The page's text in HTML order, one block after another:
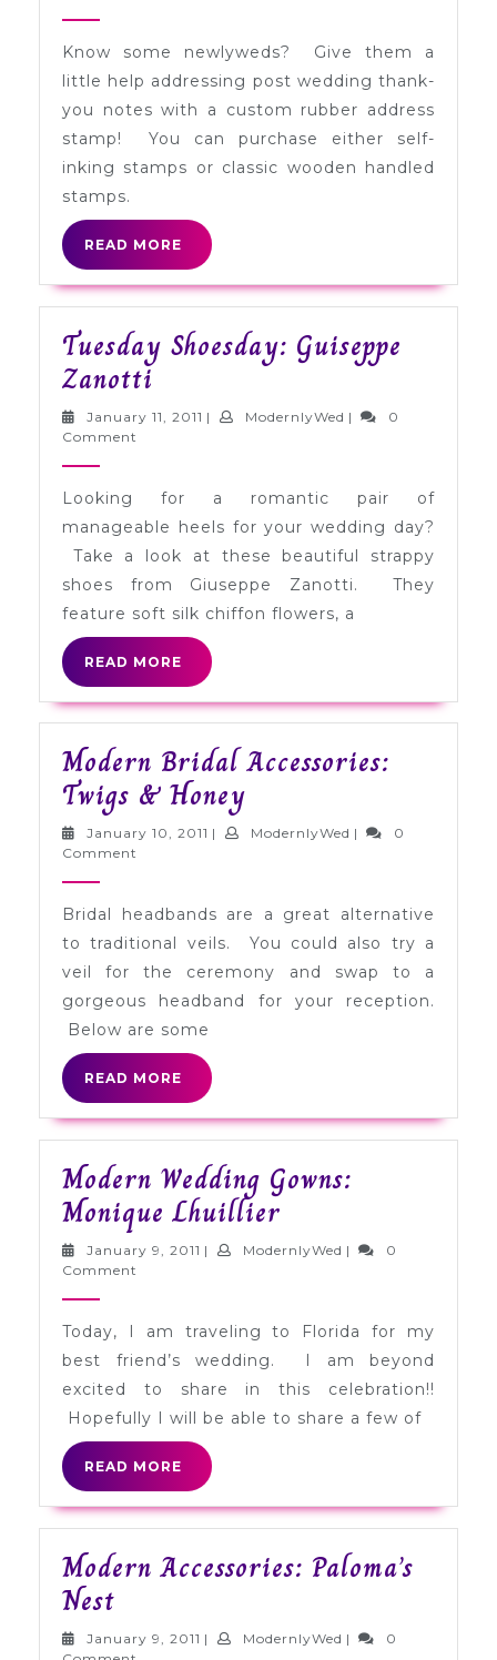
Rubber
Address
Stamps
Know some newlyweds? Give them a
little help addressing post wedding thank-
you notes with a custom rubber address
stamp! You can purchase either self-
inking stamps or classic wooden handled
stamps.
READ MORE
READ
MORE
Tuesday Shoesday: Guiseppe
ZanottiTuesday
Shoesday:
January 11, 2011 January
| ModernlyWed ModernlyWed
|
0
Comment
Looking for a romantic pair of
manageable heels for your wedding day?
Take a look at these beautiful strappy
shoes from Giuseppe Zanotti. They
feature soft silk chiffon flowers, a
READ MORE
READ
MORE
Modern Bridal Accessories:
Twigs & Honey
Bridal
&
Honey
January 10, 2011 January
| ModernlyWed ModernlyWed
|
0
Comment
Bridal headbands are a great alternative
to traditional veils. You could also try a
veil for the ceremony and swap to a
gorgeous headband for your reception.
Below are some
READ MORE
READ
MORE
Modern Wedding Gowns:
Monique Lhuillier
Wedding
Lhuillier
January 9, 2011 January
| ModernlyWed ModernlyWed
|
0
Comment
Today, I am traveling to Florida for my
best friend’s wedding. I am beyond
excited to share in this celebration!!
Hopefully I will be able to share a few of
READ MORE
READ
MORE
Modern Accessories: Paloma’s
Nest
Accessories:
January 9, 2011 January
| ModernlyWed ModernlyWed
|
0